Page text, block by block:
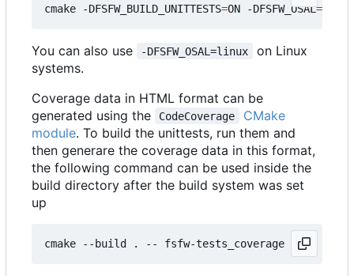
cmake -DFSFW_BUILD_UNITTESTS=ON -DFSFW_OSAL=
You can also use -DFSFW_OSAL=linux
on Linux
systems.
Coverage data in HTML format can be
generated using the
CodeCoverage
CMake
module. To build the unittests, run them and
then generare the coverage data in this format,
the following command can be used inside the
build directory after the build system was set
up